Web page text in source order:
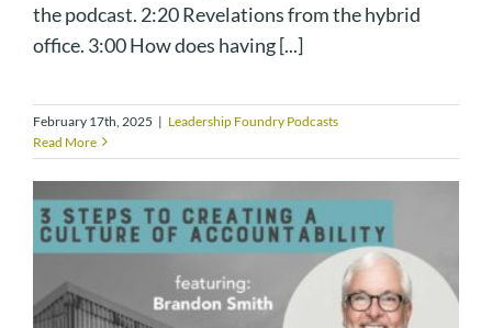
the podcast. 2:20 Revelations from the hybrid
office. 3:00 How does having [...]
February 17th, 2025 | Leadership Foundry Podcasts
Read More